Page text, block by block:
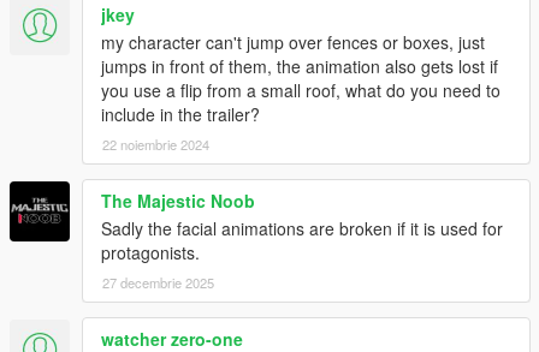
jkey
my character can't jump over fences or boxes, just
jumps in front of them, the animation also gets lost if
you use a flip from a small roof, what do you need to
include in the trailer?
22 noiembrie 2024
The Majestic Noob
Sadly the facial animations are broken if it is used for
protagonists.
27 decembrie 2025
watcher zero-one